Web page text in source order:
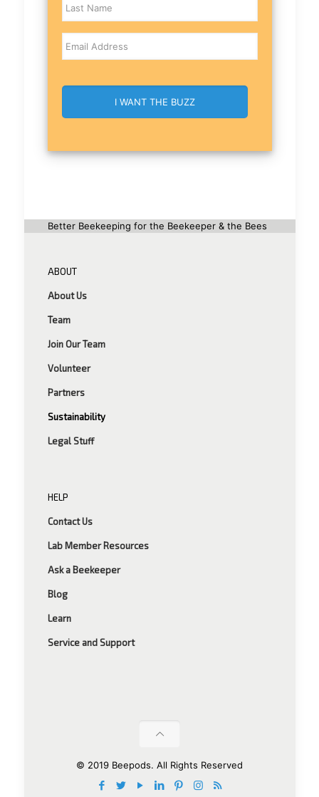
Email
Better Beekeeping for the Beekeeper & the Bees
ABOUT
About Us
Team
Join Our Team
Volunteer
Partners
Sustainability
Legal Stuff
HELP
Contact Us
Lab Member Resources
Ask a Beekeeper
Blog
Learn
Service and Support
© 2019 Beepods. All Rights Reserved